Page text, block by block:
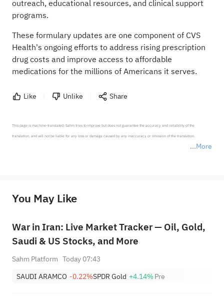
outreach, educational resources, and clinical support
programs.
These formulary updates are one component of CVS
Health's ongoing efforts to address rising prescription
drug costs and improve access to affordable
medications for the millions of Americans it serves.
Like Unlike Share
More
This page is machine-translated. Sahm tries to improve but does not guarantee the accuracy and reliability of the
translation, and will not be liable for any loss or damage caused by any inaccuracy or omission of the translation.
provide any investment advice, nor does it make any commitments and guarantees.
You May Like
War in Iran: Live Market Tracker — Oil, Gold,
Saudi & US Stocks, and More
Sahm Platform Today 07:43
SAUDI ARAMCO -0.22%SPDR Gold +4.14%Pre